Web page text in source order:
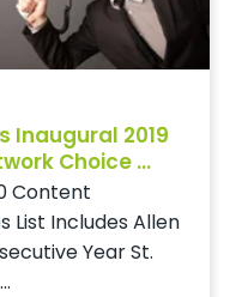
Inaugural 2019
Choice ...
Content
List Includes Allen
Year St.